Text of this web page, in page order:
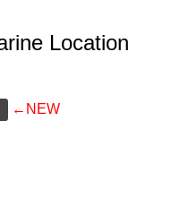
Location
←NEW